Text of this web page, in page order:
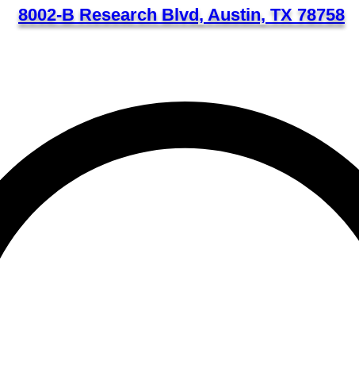
8002-B Research Blvd, Austin, TX 78758